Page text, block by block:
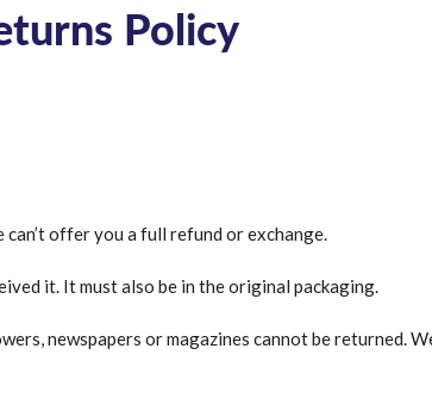
Policy
offer you a full refund or exchange.
it. It must also be in the original packaging.
newspapers or magazines cannot be returned.